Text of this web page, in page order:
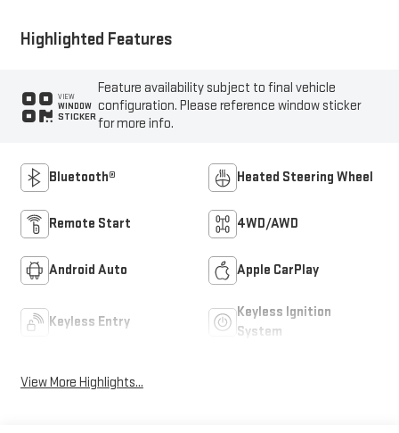
Highlighted Features
VIEW
WINDOW
STICKER
Feature availability subject to final vehicle
configuration. Please reference window sticker
for more info.
Bluetooth® Heated Steering Wheel
Remote Start 4WD/AWD
Android Auto Apple CarPlay
Keyless Entry
Keyless Ignition
System
View More Highlights...